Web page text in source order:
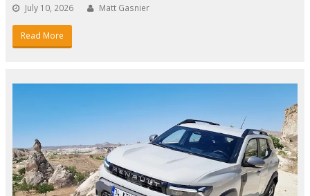
July 10, 2026 Matt Gasnier
Read More